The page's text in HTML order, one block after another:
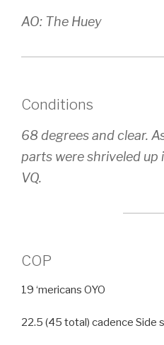
AO: The Huey
Conditions
68 degrees and clear.
parts were shriveled
VQ.
COP
19 ‘mericans OYO
22.5 (45 total) cadence Side